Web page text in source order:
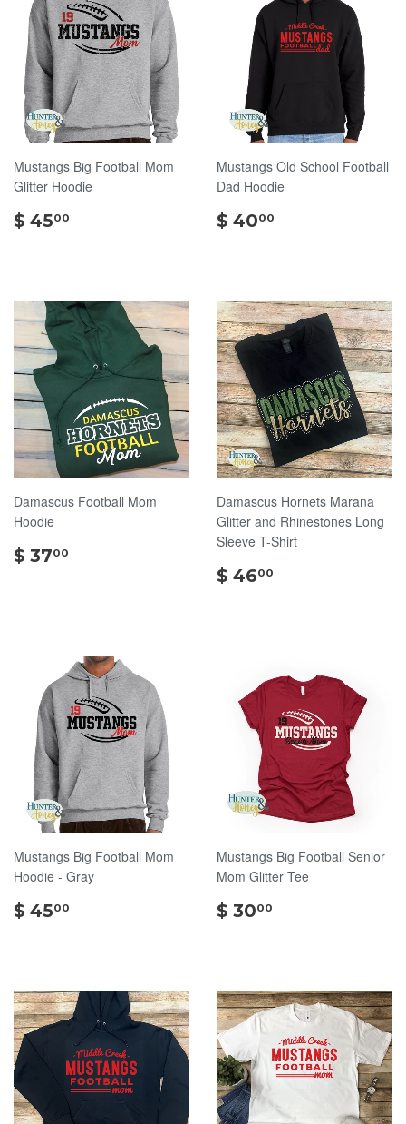
Mustangs Big Football Mom
Glitter Hoodie
$ 4500
Mustangs Old School Football
Dad Hoodie
$ 4000
Damascus Football Mom
Hoodie
$ 3700
Damascus Hornets Marana
Glitter and Rhinestones Long
Sleeve T-Shirt
$ 4600
Mustangs Big Football Mom
Hoodie - Gray
$ 4500
Mustangs Big Football Senior
Mom Glitter Tee
$ 3000